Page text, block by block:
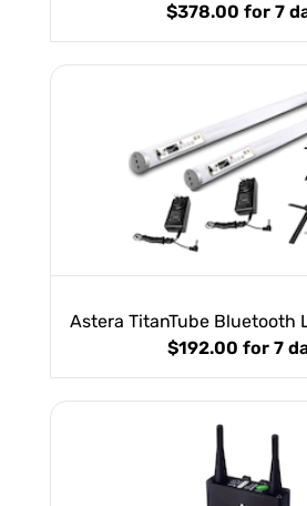
$378.00 for 7
Astera TitanTube Bluetooth
$192.00 for 7